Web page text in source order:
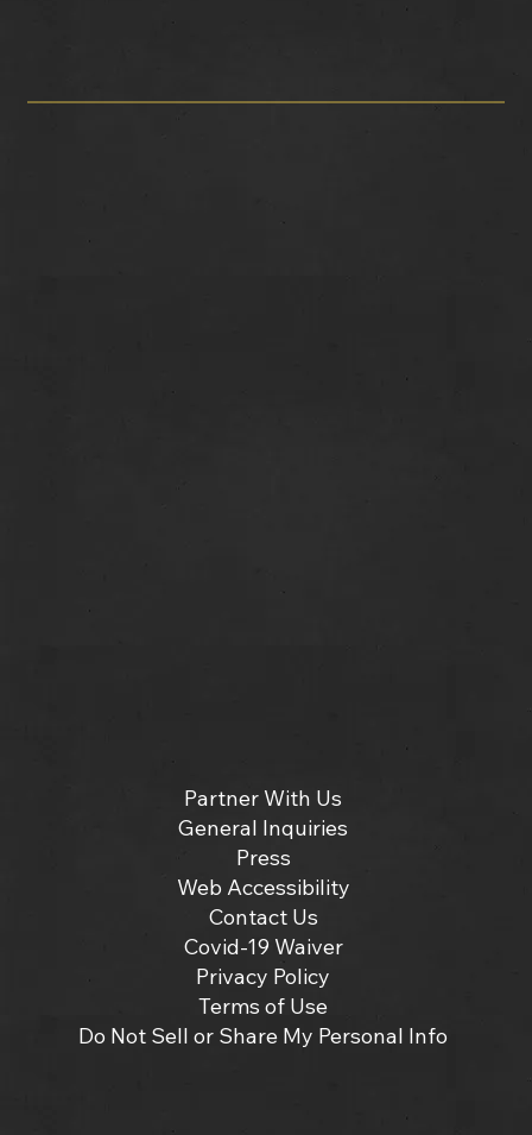
Partner With Us
General Inquiries
Press
Web Accessibility
Contact Us
Covid-19 Waiver
Privacy Policy
Terms of Use
Do Not Sell or Share My Personal Info